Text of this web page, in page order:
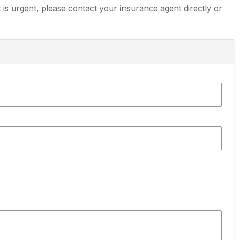
urgent, please contact your insurance agent directly or